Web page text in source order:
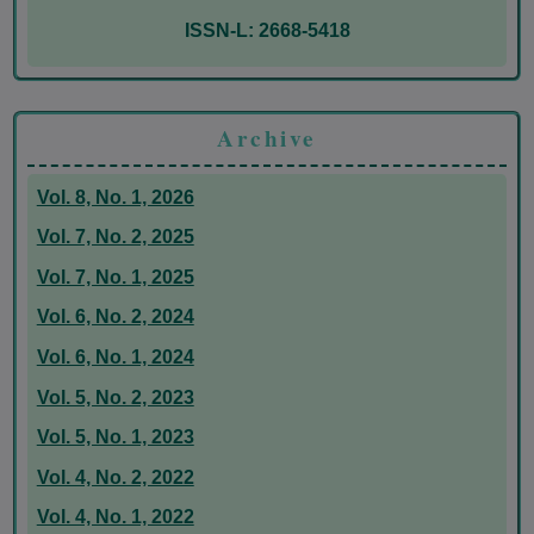
ISSN-L: 2668-5418
Archive
Vol. 8, No. 1, 2026
Vol. 7, No. 2, 2025
Vol. 7, No. 1, 2025
Vol. 6, No. 2, 2024
Vol. 6, No. 1, 2024
Vol. 5, No. 2, 2023
Vol. 5, No. 1, 2023
Vol. 4, No. 2, 2022
Vol. 4, No. 1, 2022